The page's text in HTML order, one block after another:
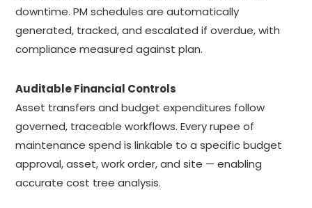
downtime. PM schedules are automatically
generated, tracked, and escalated if overdue, with
compliance measured against plan.
Auditable Financial Controls
Asset transfers and budget expenditures follow
governed, traceable workflows. Every rupee of
maintenance spend is linkable to a specific budget
approval, asset, work order, and site — enabling
accurate cost tree analysis.